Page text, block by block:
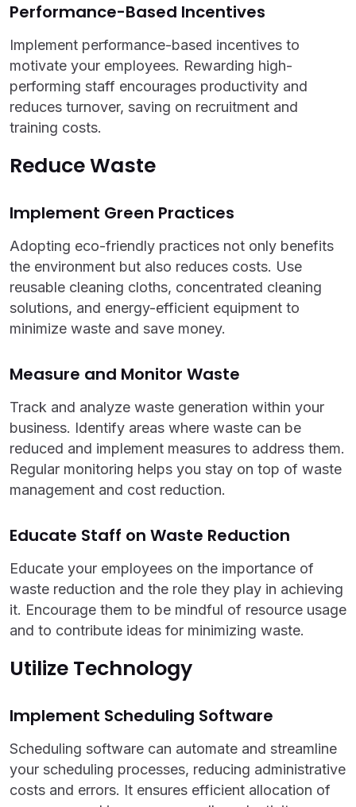
Performance-Based Incentives
Implement performance-based incentives to
motivate your employees. Rewarding high-
performing staff encourages productivity and
reduces turnover, saving on recruitment and
training costs.
Reduce Waste
Implement Green Practices
Adopting eco-friendly practices not only benefits
the environment but also reduces costs. Use
reusable cleaning cloths, concentrated cleaning
solutions, and energy-efficient equipment to
minimize waste and save money.
Measure and Monitor Waste
Track and analyze waste generation within your
business. Identify areas where waste can be
reduced and implement measures to address them.
Regular monitoring helps you stay on top of waste
management and cost reduction.
Educate Staff on Waste Reduction
Educate your employees on the importance of
waste reduction and the role they play in achieving
it. Encourage them to be mindful of resource usage
and to contribute ideas for minimizing waste.
Utilize Technology
Implement Scheduling Software
Scheduling software can automate and streamline
your scheduling processes, reducing administrative
costs and errors. It ensures efficient allocation of